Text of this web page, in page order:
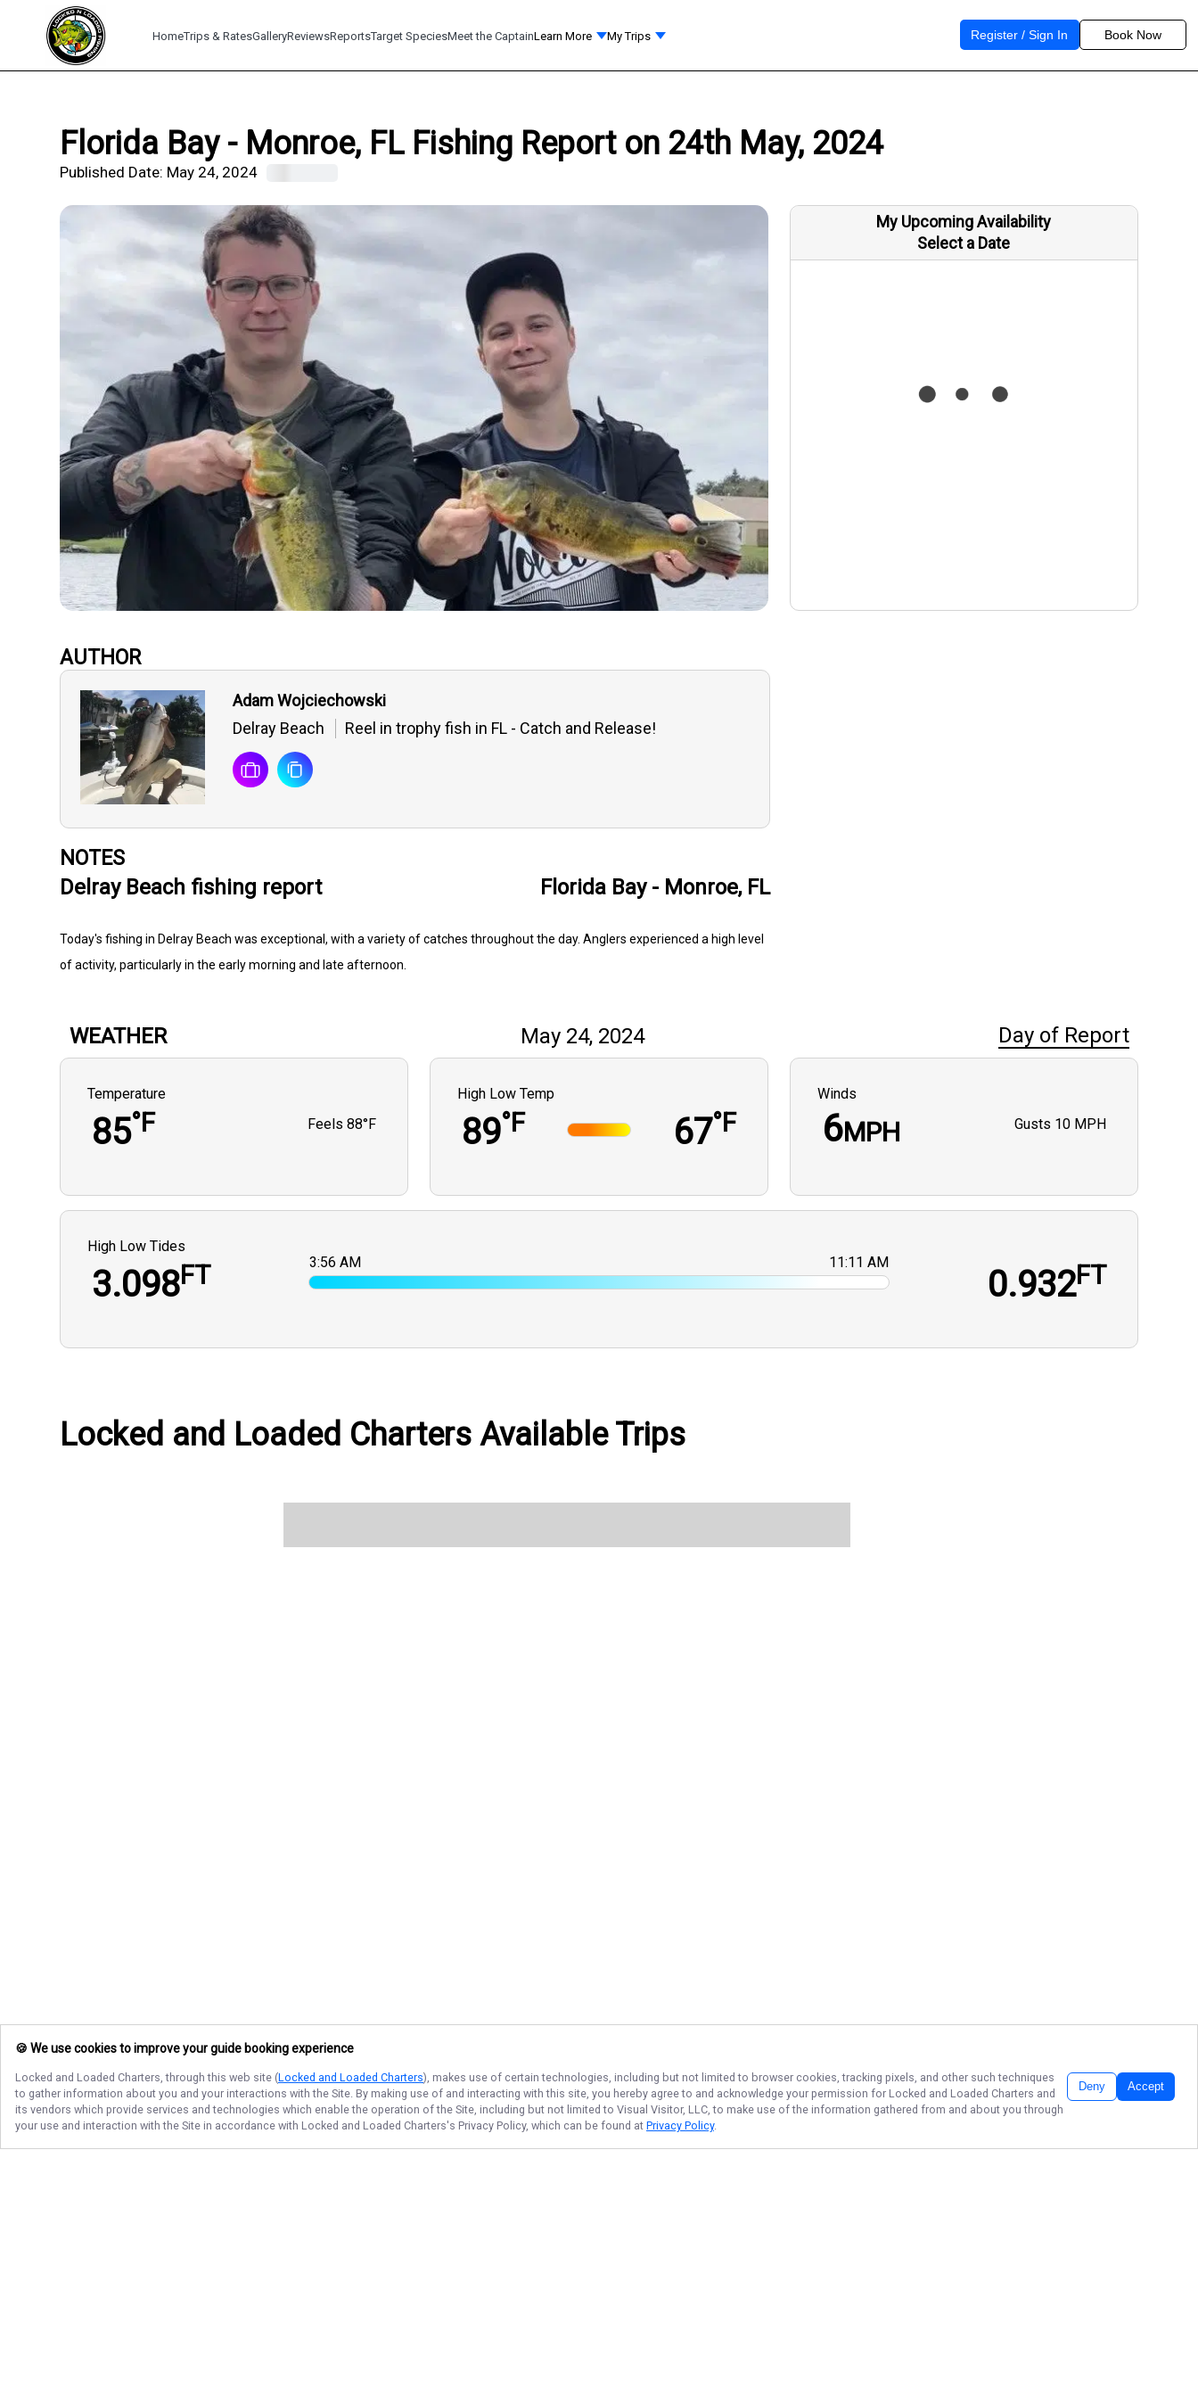
HomeTrips & RatesGalleryReviewsReportsTarget SpeciesMeet the CaptainLearn More My Trips Register / Sign In Book Now
Florida Bay - Monroe, FL Fishing Report on 24th May, 2024
Published Date: May 24, 2024
My Upcoming Availability
Select a Date
AUTHOR
Adam Wojciechowski
Delray Beach
Reel in trophy fish in FL - Catch and Release!
NOTES
Delray Beach fishing report Florida Bay - Monroe, FL
Today's fishing in Delray Beach was exceptional, with a variety of catches throughout the day. Anglers experienced a high level
of activity, particularly in the early morning and late afternoon.
WEATHER May 24, 2024 Day of Report
Temperature
85°F Feels88°F
High Low Temp
89°F 67°F
Winds
6MPH Gusts 10 MPH
High Low Tides
3.098FT 11:11 AM
3:56 AM
0.932FT
Locked and Loaded Charters Available Trips
🍪 We use cookies to improve your guide booking experience
Locked and Loaded Charters, through this web site (Locked and Loaded Charters), makes use of certain technologies, including but not limited to browser cookies, tracking pixels, and other such techniques
to gather information about you and your interactions with the Site. By making use of and interacting with this site, you hereby agree to and acknowledge your permission for Locked and Loaded Charters and
its vendors which provide services and technologies which enable the operation of the Site, including but not limited to Visual Visitor, LLC, to make use of the information gathered from and about you through
your use and interaction with the Site in accordance with Locked and Loaded Charters's Privacy Policy, which can be found at Privacy Policy.
Deny Accept